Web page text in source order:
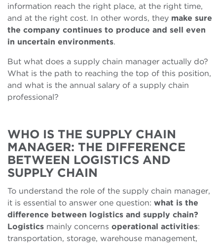
information reach the right place, at the right time,
and at the right cost. In other words, they make sure
the company continues to produce and sell even
in uncertain environments.
But what does a supply chain manager actually do?
What is the path to reaching the top of this position,
and what is the annual salary of a supply chain
professional?
WHO IS THE SUPPLY CHAIN
MANAGER: THE DIFFERENCE
BETWEEN LOGISTICS AND
SUPPLY CHAIN
To understand the role of the supply chain manager,
it is essential to answer one question: what is the
difference between logistics and supply chain?
Logistics mainly concerns operational activities:
transportation, storage, warehouse management,